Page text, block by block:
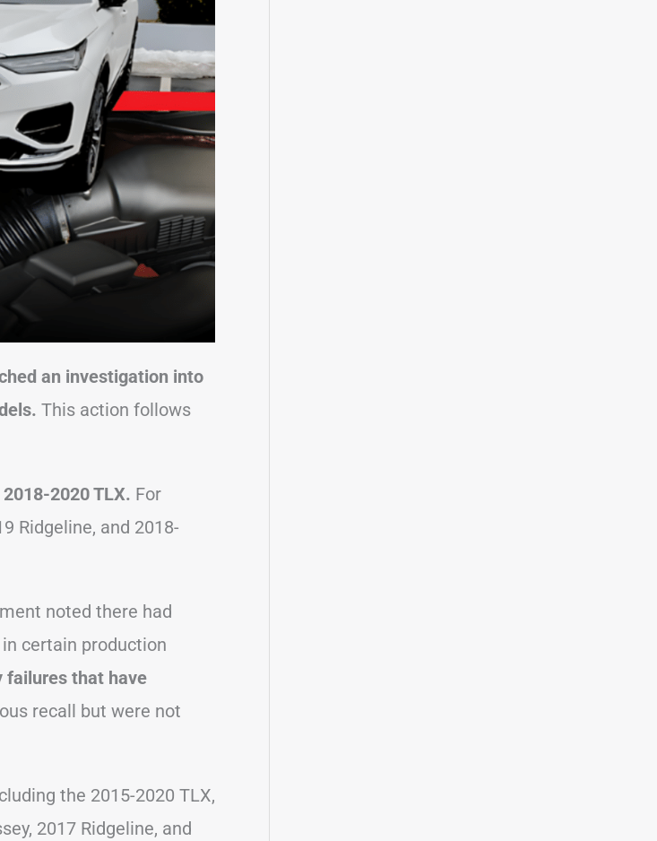
an investigation into
This action follows
2020 TLX. For
Ridgeline, and 2018-
noted there had
certain production
failures that have
recall but were not
the 2015-2020 TLX,
2017 Ridgeline, and